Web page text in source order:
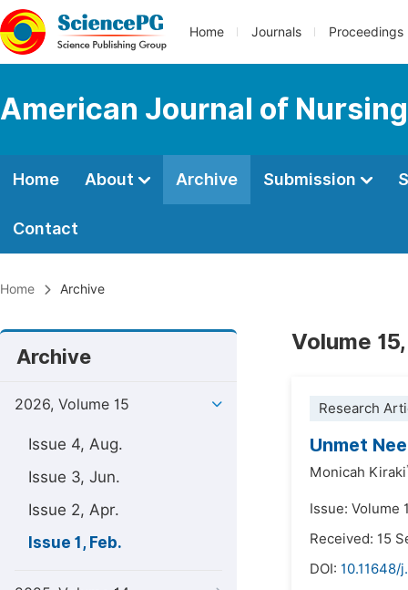
Home Journals Proceedings
American Journal of
Home About Archive Submission
Contact
Home Archive
Archive
2026, Volume 15
Issue 4, Aug.
Issue 3, Jun.
Issue 2, Apr.
Issue 1, Feb.
Volume
Research
Unmet
Monicah Kiraki
Issue: Volume
Received: 15
DOI: 10.11648/